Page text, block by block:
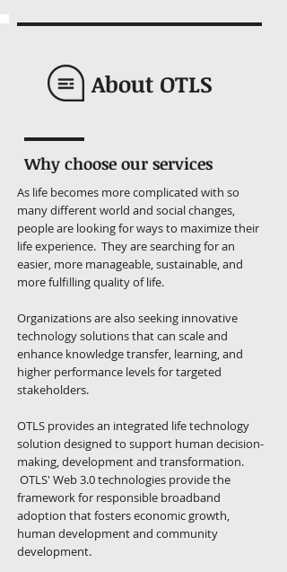
About OTLS
Why choose our services
As life becomes more complicated with so
many different world and social changes,
people are looking for ways to maximize their
life experience. They are searching for an
easier, more manageable, sustainable, and
more fulfilling quality of life.
Organizations are also seeking innovative
technology solutions that can scale and
enhance knowledge transfer, learning, and
higher performance levels for targeted
stakeholders.
OTLS provides an integrated life technology
solution designed to support human decision-
making, development and transformation.
OTLS' Web 3.0 technologies provide the
framework for responsible broadband
adoption that fosters economic growth,
human development and community
development.